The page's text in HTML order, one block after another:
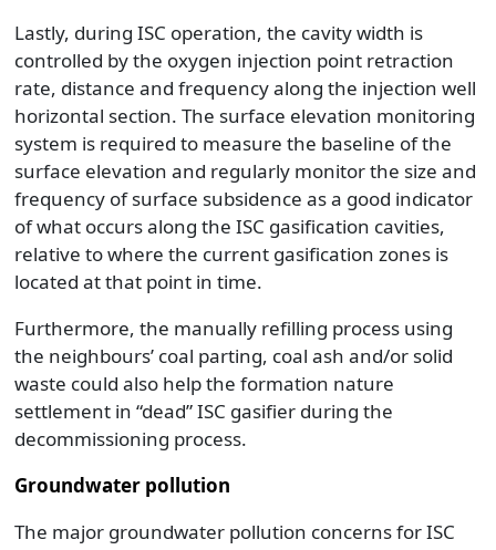
Lastly, during ISC operation, the cavity width is
controlled by the oxygen injection point retraction
rate, distance and frequency along the injection well
horizontal section. The surface elevation monitoring
system is required to measure the baseline of the
surface elevation and regularly monitor the size and
frequency of surface subsidence as a good indicator
of what occurs along the ISC gasification cavities,
relative to where the current gasification zones is
located at that point in time.
Furthermore, the manually refilling process using
the neighbours’ coal parting, coal ash and/or solid
waste could also help the formation nature
settlement in “dead” ISC gasifier during the
decommissioning process.
Groundwater pollution
The major groundwater pollution concerns for ISC